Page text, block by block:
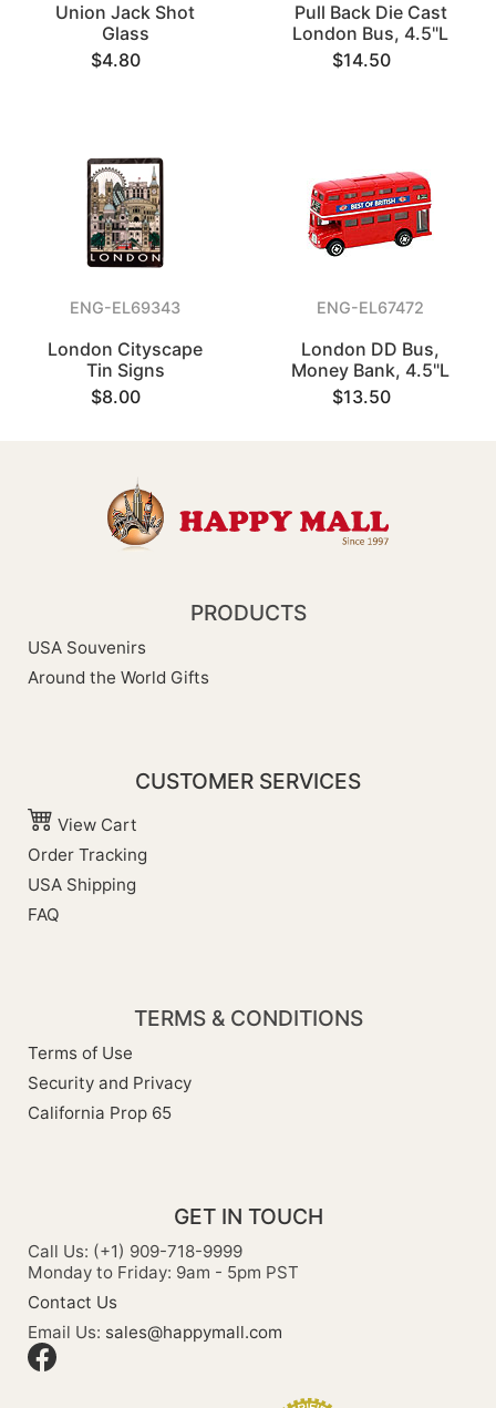
Union Jack Shot
Glass
$4.80
Pull Back Die Cast
London Bus, 4.5"L
$14.50
ENG-EL69343
London Cityscape
Tin Signs
$8.00
ENG-EL67472
London DD Bus,
Money Bank, 4.5"L
$13.50
PRODUCTS
USA Souvenirs
Around the World Gifts
CUSTOMER SERVICES
View Cart
Order Tracking
USA Shipping
FAQ
TERMS & CONDITIONS
Terms of Use
Security and Privacy
California Prop 65
GET IN TOUCH
Call Us: (+1) 909-718-9999
Monday to Friday: 9am - 5pm PST
Contact Us
Email Us: sales@happymall.com